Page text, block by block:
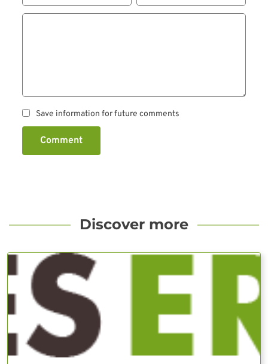
Save information for future comments
Comment
Discover more